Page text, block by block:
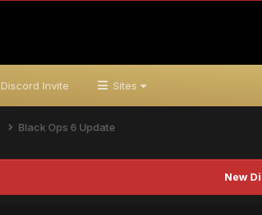
Discord Invite Sites
Black Ops 6 Update
New